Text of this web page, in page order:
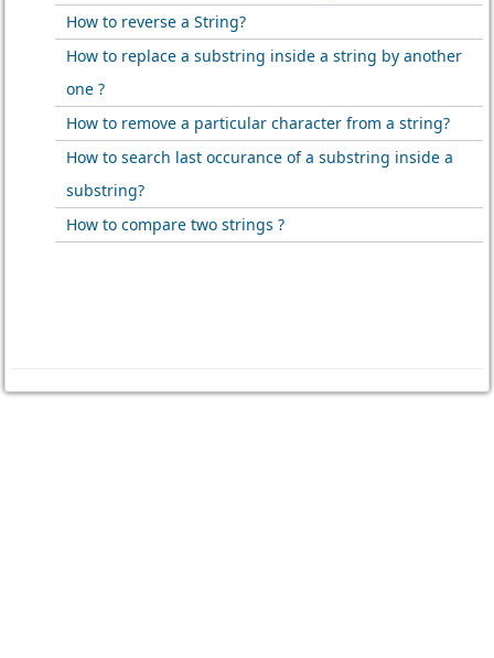
How to reverse a String?
How to replace a substring inside a string by another
one ?
How to remove a particular character from a string?
How to search last occurance of a substring inside a
substring?
How to compare two strings ?